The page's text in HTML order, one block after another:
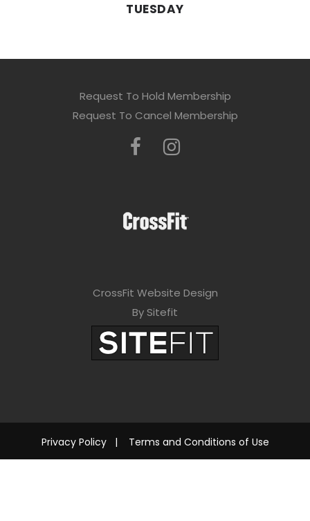
TUESDAY
Request To Hold Membership
Request To Cancel Membership
CrossFit Website Design
By Sitefit
Privacy Policy| Terms and Conditions of Use